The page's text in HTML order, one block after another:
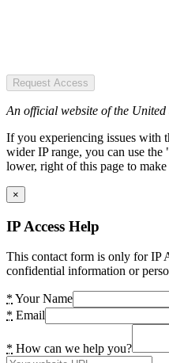
Request Access
An official website of the United
If you experiencing issues with
wider IP range, you can use
lower, right of this page to make
×
IP Access Help
This contact form is only for IP
confidential information or
* Your Name
* Email
* How can we help you?